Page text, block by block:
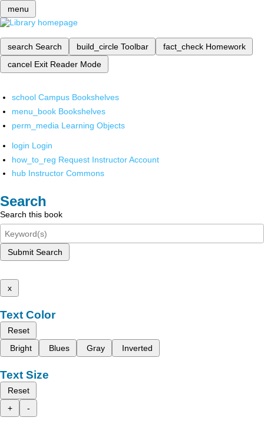
menu
search Search build_circle Toolbar fact_check Homework
cancel Exit Reader Mode
school Campus Bookshelves
menu_book Bookshelves
perm_media Learning Objects
login Login
how_to_reg Request Instructor Account
hub Instructor Commons
Search
Search this book
Submit Search
x
Text Color
Reset
Bright
Blues Gray Inverted
Text Size
Reset
+
-